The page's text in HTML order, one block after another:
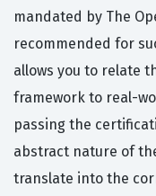
mandated by The
recommended for
allows you to relate
framework to real-
passing the
abstract nature of
translate into the